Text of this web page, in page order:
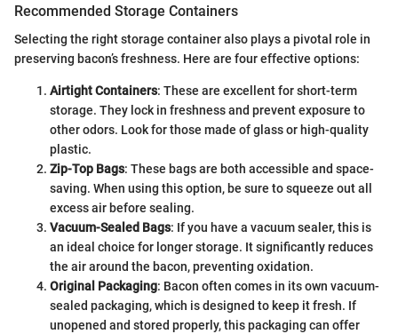
Recommended Storage Containers
Selecting the right storage container also plays a pivotal role in
preserving bacon’s freshness. Here are four effective options:
Airtight Containers: These are excellent for short-term
storage. They lock in freshness and prevent exposure to
other odors. Look for those made of glass or high-quality
plastic.
Zip-Top Bags: These bags are both accessible and space-
saving. When using this option, be sure to squeeze out all
excess air before sealing.
Vacuum-Sealed Bags: If you have a vacuum sealer, this is
an ideal choice for longer storage. It significantly reduces
the air around the bacon, preventing oxidation.
Original Packaging: Bacon often comes in its own vacuum-
sealed packaging, which is designed to keep it fresh. If
unopened and stored properly, this packaging can offer